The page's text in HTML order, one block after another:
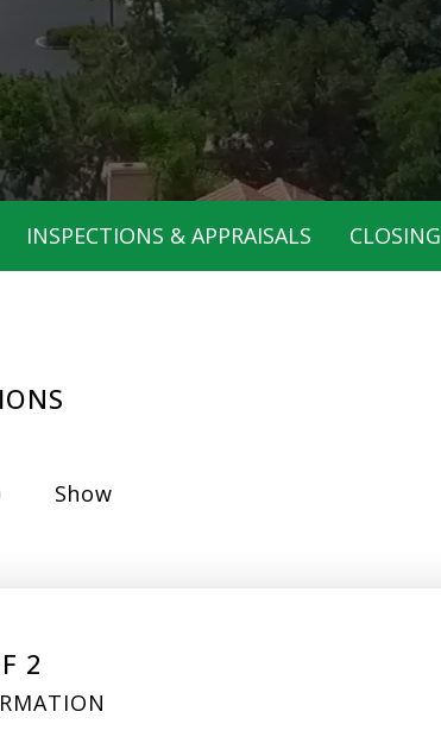
INSPECTIONS & APPRAISALS CLOSING
Show
2